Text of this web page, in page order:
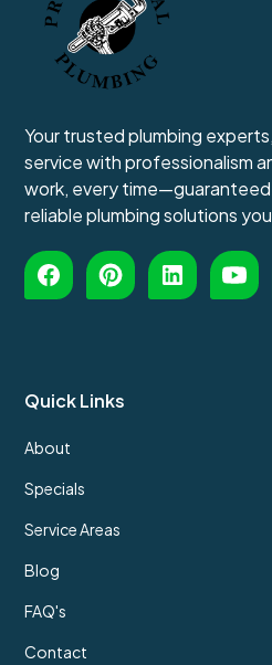
Your trusted plumbing
service with professionalism
work, every
reliable plumbing solutions
Quick Links
About
Specials
Service Areas
Blog
FAQ's
Contact